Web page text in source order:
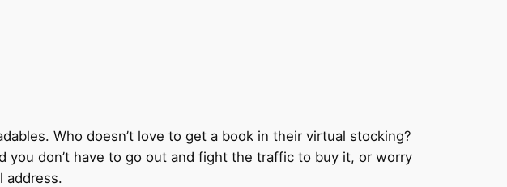
Who doesn’t love to get a book in their virtual stocking?
you don’t have to go out and fight the traffic to buy it, or worry
address.